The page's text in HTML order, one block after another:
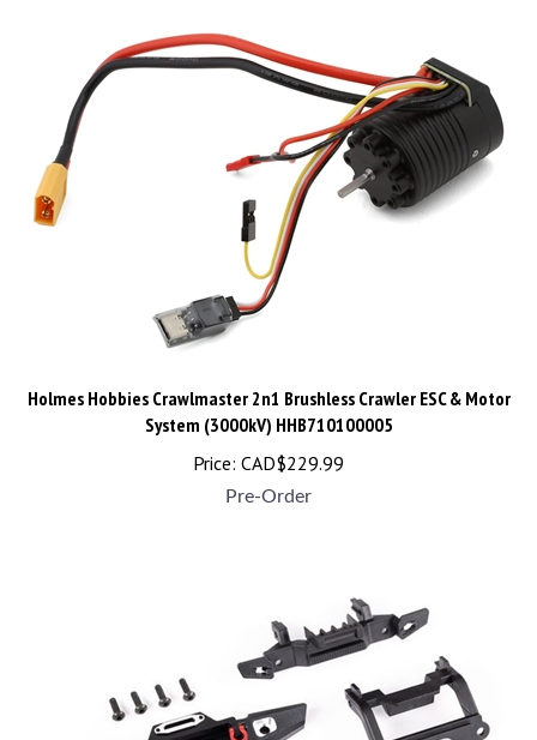
Holmes Hobbies Crawlmaster 2n1 Brushless Crawler ESC & Motor
System (3000kV) HHB710100005
Price:
CAD$229.99
Pre-Order